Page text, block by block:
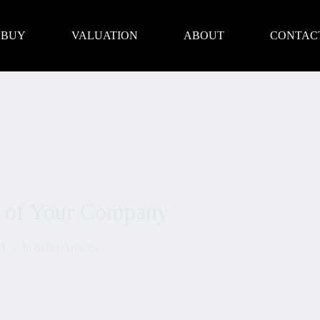
BUY VALUATION ABOUT